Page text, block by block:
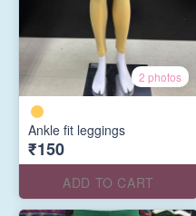
2 photos
Ankle fit leggings
₹150
ADD TO CART